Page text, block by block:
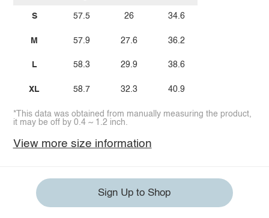
S
M
L
XL
57.5
57.9
58.3
58.7
26
27.6
29.9
32.3
34.6
36.2
38.6
40.9
*This data was obtained from manually measuring the product,
it may be off by 0.4 ~ 1.2 inch.
View more size information
Sign Up to Shop